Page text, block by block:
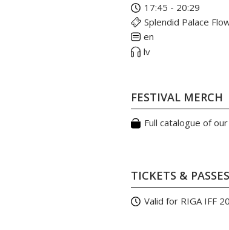
17:45 - 20:29
Splendid Palace
en
lv
FESTIVAL MERCH
Full catalogue of
TICKETS & PASSES
Valid for RIGA IFF